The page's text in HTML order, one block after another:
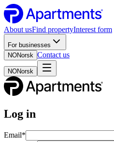
About usFind propertyInterest form
For businesses
NONorsk Contact us
NONorsk
Log in
Email*